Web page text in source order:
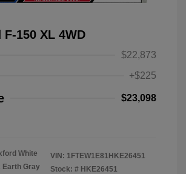
F-150 XL 4WD
$22,873
+$225
$23,098
White
Earth Gray
VIN: 1FTEW1E81HKE26451
Stock: # HKE26451